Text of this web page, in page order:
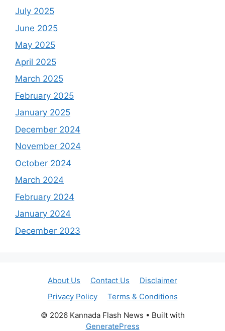
July 2025
June 2025
May 2025
April 2025
March 2025
February 2025
January 2025
December 2024
November 2024
October 2024
March 2024
February 2024
January 2024
December 2023
About Us Contact Us
Disclaimer
Privacy Policy
Terms & Conditions
© 2026 Kannada Flash News • Built with
GeneratePress